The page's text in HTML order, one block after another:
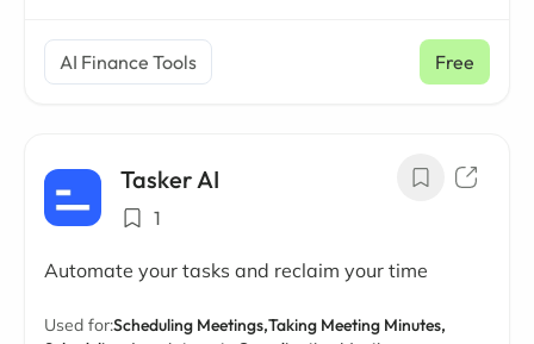
AI Finance Tools Free
Tasker AI
1
Automate your tasks and reclaim your time
Used for:Scheduling Meetings,Taking Meeting Minutes,